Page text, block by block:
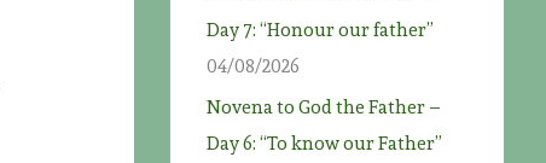
Day 7: “Honour our father”
04/08/2026
Novena to God the Father –
Day 6: “To know our Father”